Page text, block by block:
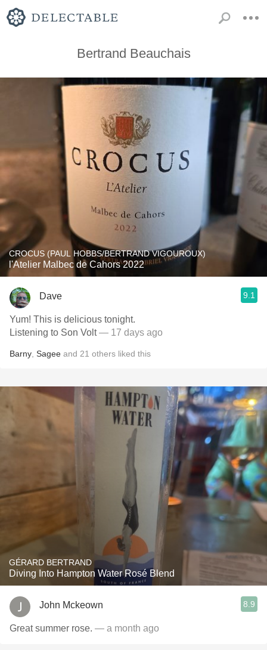
Bertrand Beauchais
CROCUS (PAUL HOBBS/BERTRAND VIGOUROUX)
l'Atelier Malbec de Cahors 2022
Dave 9.1
Yum! This is delicious tonight.
Listening to Son Volt— 17 days ago
Barny Sagee and 21 others liked this
GÉRARD BERTRAND
Diving Into Hampton Water Rosé Blend
John Mckeown 8.9
Great summer rose. — a month ago